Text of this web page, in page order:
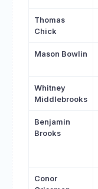
Thomas
Chick
Mason Bowlin
Whitney
Middlebrooks
Benjamin
Brooks
Conor